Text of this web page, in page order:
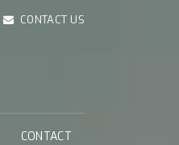
CONTACT US
CONTACT